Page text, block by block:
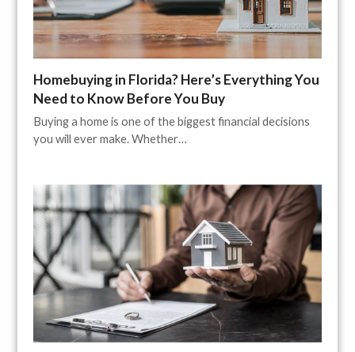
Homebuying in Florida? Here’s Everything You
Need to Know Before You Buy
Buying a home is one of the biggest financial decisions
you will ever make. Whether…